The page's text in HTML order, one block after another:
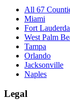
All 67
Miami
Fort
West Palm
Tampa
Orlando
Jacksonville
Naples
Legal